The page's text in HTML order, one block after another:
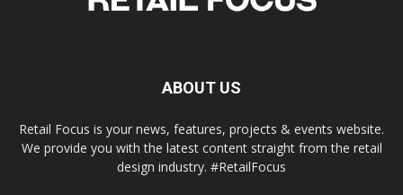
ABOUT US
Retail Focus is your news, features, projects & events website.
We provide you with the latest content straight from the retail
design industry. #RetailFocus